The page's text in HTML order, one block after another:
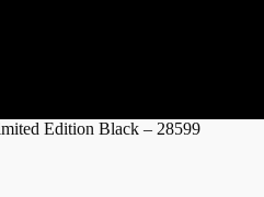
Edition Black – 28599